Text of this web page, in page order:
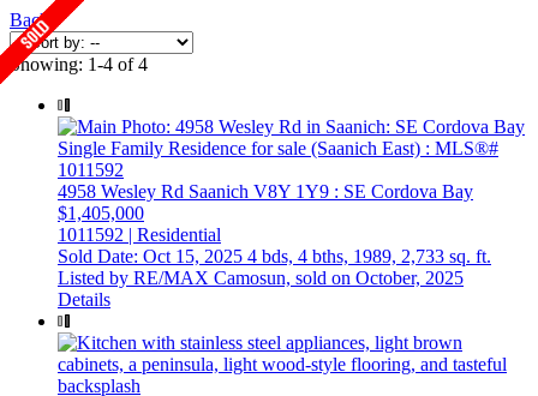
Back
Showing: 1-4 of 4
4958 Wesley Rd Saanich V8Y 1Y9 : SE Cordova Bay
$1,405,000
1011592 | Residential
Sold Date: Oct 15, 2025 4 bds, 4 bths, 1989, 2,733 sq. ft.
Listed by RE/MAX Camosun, sold on October, 2025
Details